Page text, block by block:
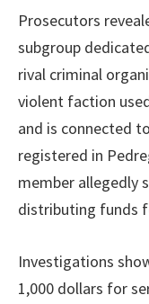
Prosecutors
subgroup
rival criminal
violent faction
and is connected
registered in
member allegedly
distributing funds
Investigations
1,000 dollars for